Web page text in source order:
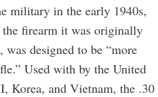
military in the early 1940s,
firearm it was originally
designed to be “more
Used with by the United
Korea, and Vietnam, the .30